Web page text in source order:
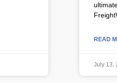
READ
July 13,